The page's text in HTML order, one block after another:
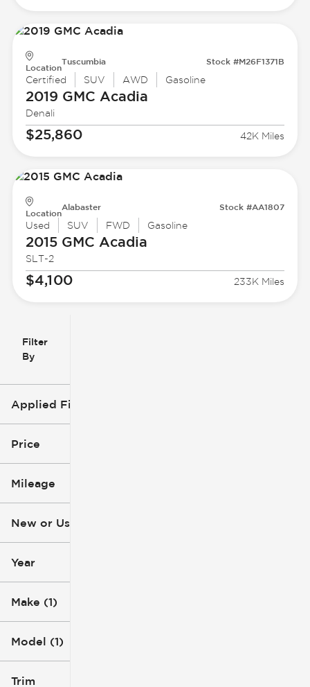
Filter
By
Applied Filters (2)
GMC
Price
Mileage
New or Used
Year
Make (1)
Model (1)
Trim
Location
Tuscumbia Stock #M26F1371B
Certified SUV AWD Gasoline
2019 GMC Acadia
Denali
$25,860 42K Miles
Location
Alabaster Stock #AA1807
Used SUV FWD Gasoline
2015 GMC Acadia
SLT-2
$4,100 233K Miles